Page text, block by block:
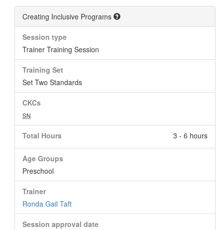
Creating Inclusive Programs
Session type
Trainer Training Session
Training Set
Set Two Standards
CKCs
SN
Total Hours 3 - 6 hours
Age Groups
Preschool
Trainer
Ronda Gail Taft
Session approval date